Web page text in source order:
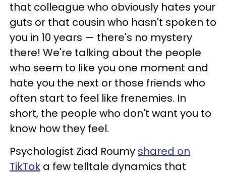
that colleague who obviously hates your
guts or that cousin who hasn't spoken to
you in 10 years — there's no mystery
there! We're talking about the people
who seem to like you one moment and
hate you the next or those friends who
often start to feel like frenemies. In
short, the people who don't want you to
know how they feel.
Psychologist Ziad Roumy shared on
TikTok a few telltale dynamics that